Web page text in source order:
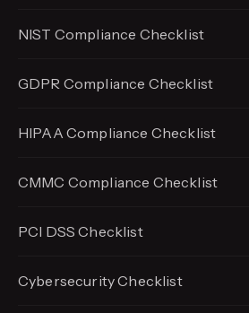
NIST Compliance Checklist
GDPR Compliance Checklist
HIPAA Compliance Checklist
CMMC Compliance Checklist
PCI DSS Checklist
Cybersecurity Checklist